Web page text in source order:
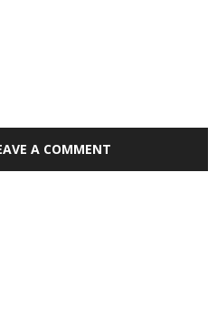
A COMMENT